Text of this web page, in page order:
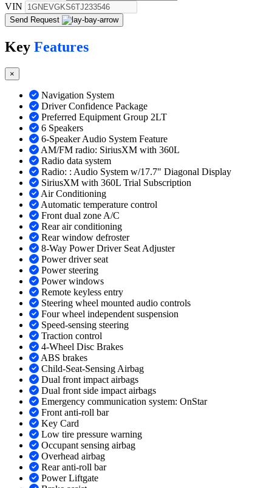
VIN
Send Request
Key Features
×
Navigation System
Driver Confidence Package
Preferred Equipment Group 2LT
6 Speakers
6-Speaker Audio System Feature
AM/FM radio: SiriusXM with 360L
Radio data system
Radio: : Audio System w/17.7" Diagonal Display
SiriusXM with 360L Trial Subscription
Air Conditioning
Automatic temperature control
Front dual zone A/C
Rear air conditioning
Rear window defroster
8-Way Power Driver Seat Adjuster
Power driver seat
Power steering
Power windows
Remote keyless entry
Steering wheel mounted audio controls
Four wheel independent suspension
Speed-sensing steering
Traction control
4-Wheel Disc Brakes
ABS brakes
Child-Seat-Sensing Airbag
Dual front impact airbags
Dual front side impact airbags
Emergency communication system: OnStar
Front anti-roll bar
Key Card
Low tire pressure warning
Occupant sensing airbag
Overhead airbag
Rear anti-roll bar
Power Liftgate